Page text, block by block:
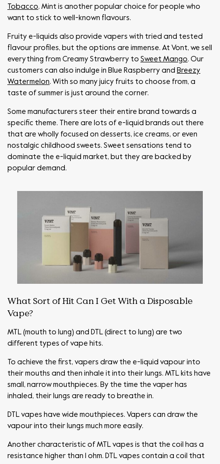
Tobacco. Mint is another popular choice for people who
want to stick to well-known flavours.
Fruity e-liquids also provide vapers with tried and tested
flavour profiles, but the options are immense. At Vont, we sell
everything from Creamy Strawberry to Sweet Mango. Our
customers can also indulge in Blue Raspberry and Breezy
Watermelon. With so many juicy fruits to choose from, a
taste of summer is just around the corner.
Some manufacturers steer their entire brand towards a
specific theme. There are lots of e-liquid brands out there
that are wholly focused on desserts, ice creams, or even
nostalgic childhood sweets. Sweet sensations tend to
dominate the e-liquid market, but they are backed by
popular demand.
What Sort of Hit Can I Get With a Disposable
Vape?
MTL (mouth to lung) and DTL (direct to lung) are two
different types of vape hits.
To achieve the first, vapers draw the e-liquid vapour into
their mouths and then inhale it into their lungs. MTL kits have
small, narrow mouthpieces. By the time the vaper has
inhaled, their lungs are ready to breathe in.
DTL vapes have wide mouthpieces. Vapers can draw the
vapour into their lungs much more easily.
Another characteristic of MTL vapes is that the coil has a
resistance higher than 1 ohm. DTL vapes contain a coil that